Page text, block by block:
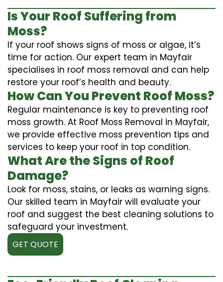
Is Your Roof Suffering from
Moss?
If your roof shows signs of moss or algae, it’s
time for action. Our expert team in Mayfair
specialises in roof moss removal and can help
restore your roof’s health and beauty.
How Can You Prevent Roof Moss?
Regular maintenance is key to preventing roof
moss growth. At Roof Moss Removal in Mayfair,
we provide effective moss prevention tips and
services to keep your roof in top condition.
What Are the Signs of Roof
Damage?
Look for moss, stains, or leaks as warning signs.
Our skilled team in Mayfair will evaluate your
roof and suggest the best cleaning solutions to
safeguard your investment.
GET QUOTE